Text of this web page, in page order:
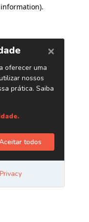
.